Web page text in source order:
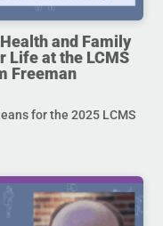
and Family
Life at the LCMS
Freeman
for the 2025 LCMS